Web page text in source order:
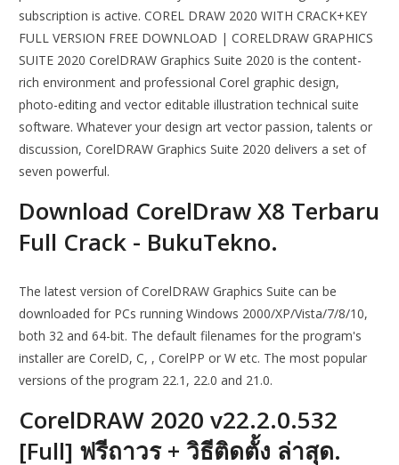
subscription is active. COREL DRAW 2020 WITH CRACK+KEY
FULL VERSION FREE DOWNLOAD | CORELDRAW GRAPHICS
SUITE 2020 CorelDRAW Graphics Suite 2020 is the content-
rich environment and professional Corel graphic design,
photo-editing and vector editable illustration technical suite
software. Whatever your design art vector passion, talents or
discussion, CorelDRAW Graphics Suite 2020 delivers a set of
seven powerful.
Download CorelDraw X8 Terbaru
Full Crack - BukuTekno.
The latest version of CorelDRAW Graphics Suite can be
downloaded for PCs running Windows 2000/XP/Vista/7/8/10,
both 32 and 64-bit. The default filenames for the program's
installer are CorelD, C, , CorelPP or W etc. The most popular
versions of the program 22.1, 22.0 and 21.0.
CorelDRAW 2020 v22.2.0.532
[Full] ฟรีถาวร + วิธีติดตั้ง ล่าสุด.